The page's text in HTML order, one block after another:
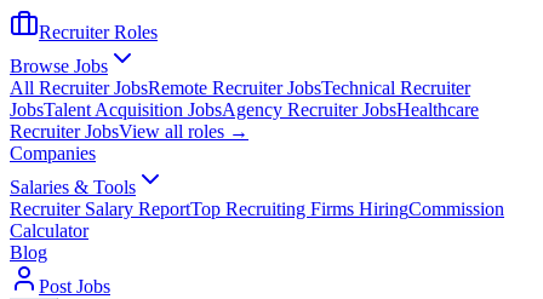
Recruiter Roles
Browse Jobs
All Recruiter JobsRemote Recruiter JobsTechnical Recruiter
JobsTalent Acquisition JobsAgency Recruiter JobsHealthcare
Recruiter JobsView all roles →
Companies
Salaries & Tools
Recruiter Salary ReportTop Recruiting Firms HiringCommission
Calculator
Blog
Post Jobs